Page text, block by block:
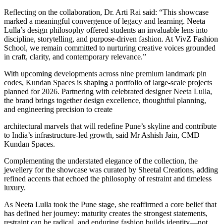
Reflecting on the collaboration, Dr. Arti Rai said: “This showcase
marked a meaningful convergence of legacy and learning. Neeta
Lulla’s design philosophy offered students an invaluable lens into
discipline, storytelling, and purpose-driven fashion. At VivZ Fashion
School, we remain committed to nurturing creative voices grounded
in craft, clarity, and contemporary relevance.”
With upcoming developments across nine premium landmark pin
codes, Kundan Spaces is shaping a portfolio of large-scale projects
planned for 2026. Partnering with celebrated designer Neeta Lulla,
the brand brings together design excellence, thoughtful planning,
and engineering precision to create
architectural marvels that will redefine Pune’s skyline and contribute
to India’s infrastructure-led growth, said Mr Ashish Jain, CMD
Kundan Spaces.
Complementing the understated elegance of the collection, the
jewellery for the showcase was curated by Sheetal Creations, adding
refined accents that echoed the philosophy of restraint and timeless
luxury.
As Neeta Lulla took the Pune stage, she reaffirmed a core belief that
has defined her journey: maturity creates the strongest statements,
restraint can be radical, and enduring fashion builds identity—not